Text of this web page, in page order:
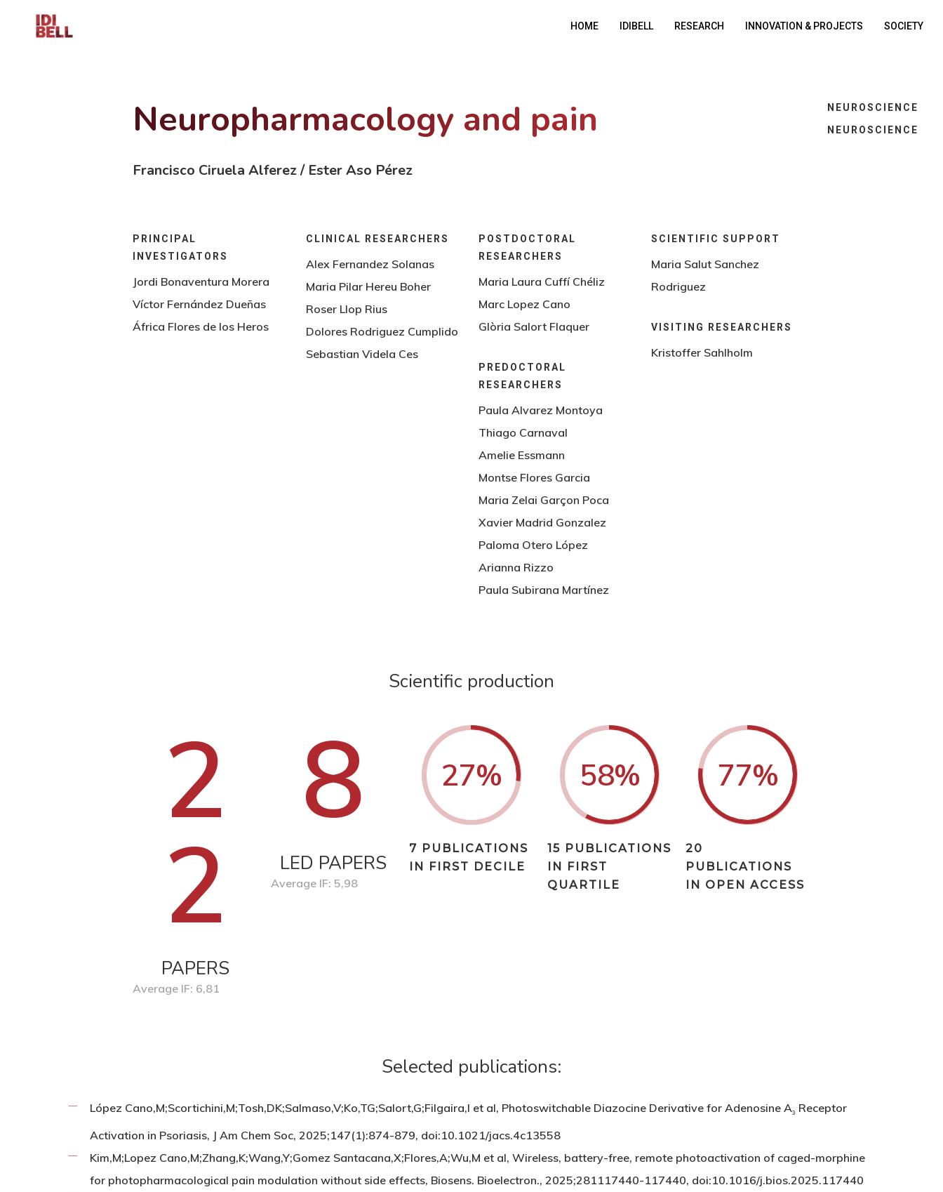
HOME IDIBELL RESEARCH INNOVATION & PROJECTS SOCIETY
Neuropharmacology and pain
Francisco Ciruela Alferez / Ester Aso Pérez
PRINCIPAL
INVESTIGATORS
Jordi Bonaventura Morera
Víctor Fernández Dueñas
África Flores de los Heros
CLINICAL RESEARCHERS
Alex Fernandez Solanas
Maria Pilar Hereu Boher
Roser Llop Rius
Dolores Rodriguez Cumplido
Sebastian Videla Ces
POSTDOCTORAL
RESEARCHERS
Maria Laura Cuffí Chéliz
Marc Lopez Cano
Glòria Salort Flaquer
PREDOCTORAL
RESEARCHERS
Paula Alvarez Montoya
Thiago Carnaval
Amelie Essmann
Montse Flores Garcia
Maria Zelai Garçon Poca
Xavier Madrid Gonzalez
Paloma Otero López
Arianna Rizzo
Paula Subirana Martínez
SCIENTIFIC SUPPORT
Maria Salut Sanchez
Rodriguez
VISITING RESEARCHERS
Kristoffer Sahlholm
NEUROSCIENCE
NEUROSCIENCE
Scientific production
2
2
PAPERS
Average IF: 6,81
8
LED PAPERS
Average IF: 5,98
27%
7 PUBLICATIONS
IN FIRST DECILE
58%
15 PUBLICATIONS
IN FIRST
QUARTILE
77%
20
PUBLICATIONS
IN OPEN ACCESS
Selected publications:
López Cano,M;Scortichini,M;Tosh,DK;Salmaso,V;Ko,TG;Salort,G;Filgaira,I et al, Photoswitchable Diazocine Derivative for Adenosine A3 Receptor
Activation in Psoriasis, J Am Chem Soc, 2025;147(1):874-879, doi:10.1021/jacs.4c13558
Kim,M;Lopez Cano,M;Zhang,K;Wang,Y;Gomez Santacana,X;Flores,A;Wu,M et al, Wireless, battery-free, remote photoactivation of caged-morphine
for photopharmacological pain modulation without side effects, Biosens. Bioelectron., 2025;281117440-117440, doi:10.1016/j.bios.2025.117440